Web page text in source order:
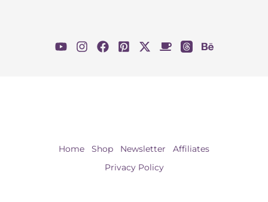
Home Shop Newsletter
Affiliates
Privacy Policy